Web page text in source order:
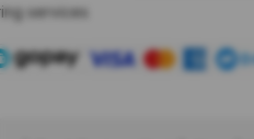
services